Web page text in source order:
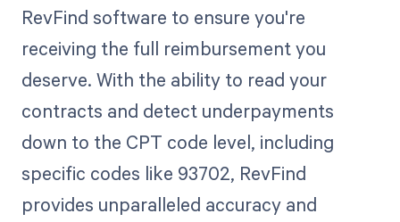
RevFind software to ensure you're
receiving the full reimbursement you
deserve. With the ability to read your
contracts and detect underpayments
down to the CPT code level, including
specific codes like 93702, RevFind
provides unparalleled accuracy and